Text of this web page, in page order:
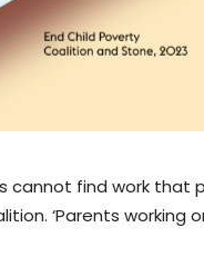
cannot find work
‘Parents working